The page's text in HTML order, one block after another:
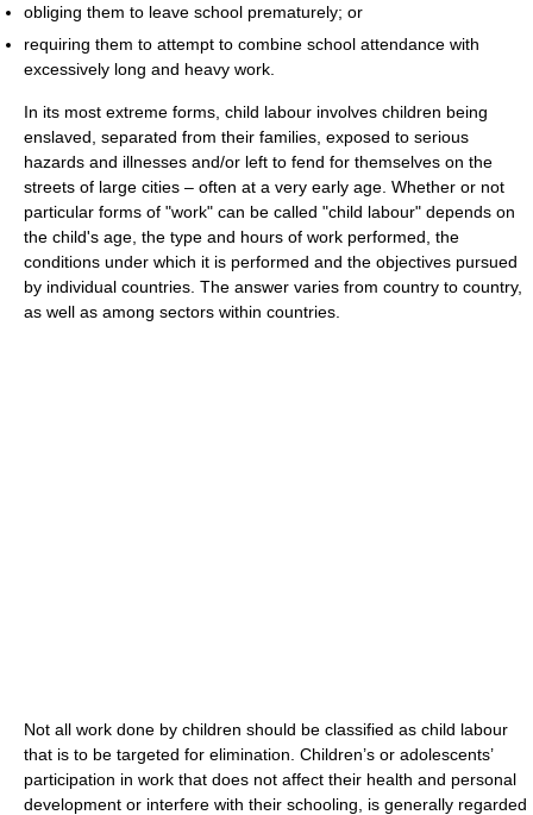
obliging them to leave school prematurely; or
requiring them to attempt to combine school attendance with
excessively long and heavy work.
In its most extreme forms, child labour involves children being
enslaved, separated from their families, exposed to serious
hazards and illnesses and/or left to fend for themselves on the
streets of large cities – often at a very early age. Whether or not
particular forms of "work" can be called "child labour" depends on
the child's age, the type and hours of work performed, the
conditions under which it is performed and the objectives pursued
by individual countries. The answer varies from country to country,
as well as among sectors within countries.
Not all work done by children should be classified as child labour
that is to be targeted for elimination. Children’s or adolescents’
participation in work that does not affect their health and personal
development or interfere with their schooling, is generally regarded